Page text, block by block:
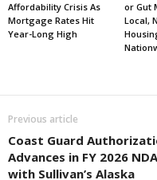
Affordability Crisis As
Mortgage Rates Hit
Year-Long High
or Gut
Local,
Previous article
Coast Guard
Advances in FY 2026
with Sullivan’s Alaska